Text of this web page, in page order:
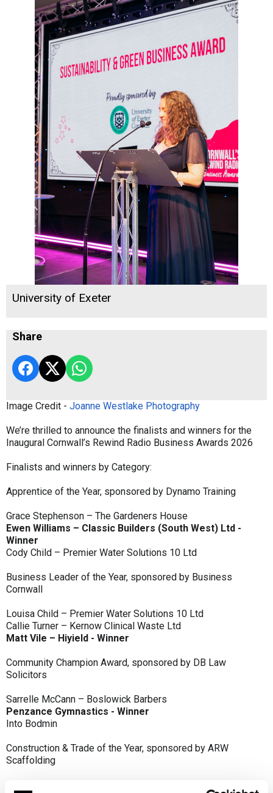
University of Exeter
Share
Image Credit - Joanne Westlake Photography
We’re thrilled to announce the finalists and winners for the
Inaugural Cornwall’s Rewind Radio Business Awards 2026
Finalists and winners by Category:
Apprentice of the Year, sponsored by Dynamo Training
Grace Stephenson – The Gardeners House
Ewen Williams – Classic Builders (South West) Ltd -
Winner
Cody Child – Premier Water Solutions 10 Ltd
Business Leader of the Year, sponsored by Business
Cornwall
Louisa Child – Premier Water Solutions 10 Ltd
Callie Turner – Kernow Clinical Waste Ltd
Matt Vile – Hiyield - Winner
Community Champion Award, sponsored by DB Law
Solicitors
Sarrelle McCann – Boslowick Barbers
Penzance Gymnastics - Winner
Into Bodmin
Construction & Trade of the Year, sponsored by ARW
Scaffolding